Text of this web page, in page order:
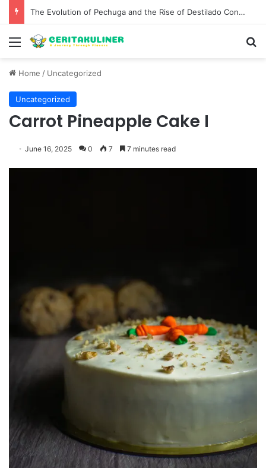
The Evolution of Pechuga and the Rise of Destilado Con in the Global Agave Market
Menu
Home / Uncategorized
Uncategorized
Carrot Pineapple Cake I
June 16, 2025 0 7 7 minutes read